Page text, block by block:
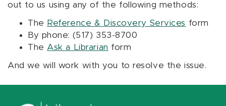
out to us using any of the following methods:
The Reference & Discovery Services form
By phone: (517) 353-8700
The Ask a Librarian form
And we will work with you to resolve the issue.